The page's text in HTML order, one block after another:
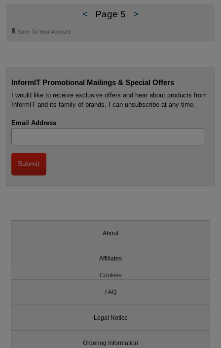
< Page 5 >
🔖 Save To Your Account
InformIT Promotional Mailings & Special Offers
I would like to receive exclusive offers and hear about products from
InformIT and its family of brands. I can unsubscribe at any time.
Email Address
About
Affiliates
Cookies
FAQ
Legal Notice
Ordering Information